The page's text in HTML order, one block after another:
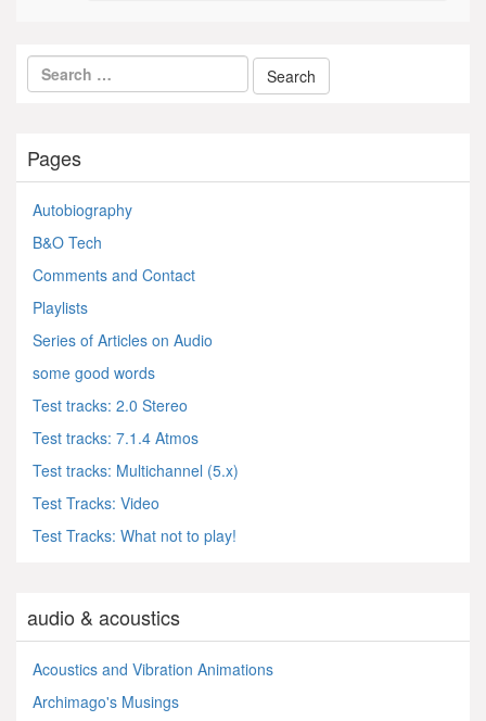
Pages
Autobiography
B&O Tech
Comments and Contact
Playlists
Series of Articles on Audio
some good words
Test tracks: 2.0 Stereo
Test tracks: 7.1.4 Atmos
Test tracks: Multichannel (5.x)
Test Tracks: Video
Test Tracks: What not to play!
audio & acoustics
Acoustics and Vibration Animations
Archimago's Musings